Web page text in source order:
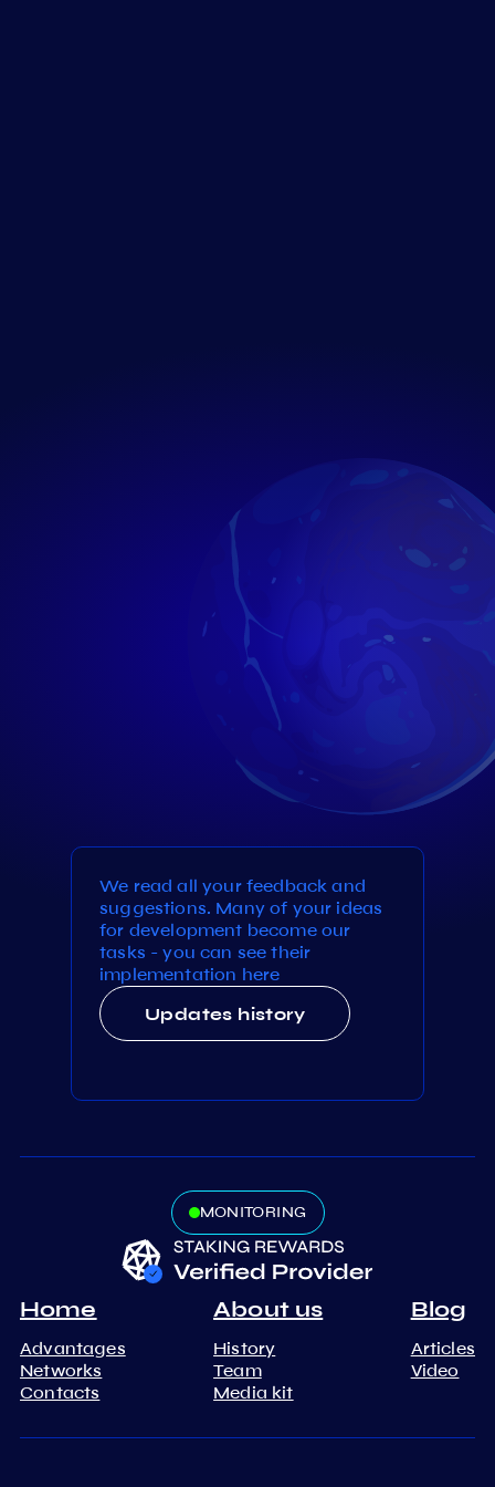
We read all your feedback and
suggestions. Many of your ideas
for development become our
tasks - you can see their
implementation here
Updates history
MONITORING
Home
Advantages
Networks
Contacts
About us
History
Team
Media kit
Blog
Articles
Video